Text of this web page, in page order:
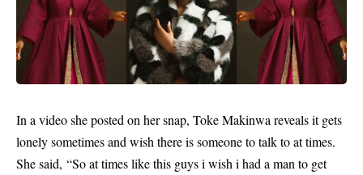
In a video she posted on her snap, Toke Makinwa reveals it gets
lonely sometimes and wish there is someone to talk to at times.
She said, “So at times like this guys i wish i had a man to get